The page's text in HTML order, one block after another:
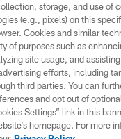
All rights reserved. Do not
of the Dallas Cowboys. The
not initiate contact with any
financial information.
PRIVACY POLICY
ACCESSIBILITY
SITE MAP
storage, and use of
(e.g., pixels) on this
Cookies and similar
of purposes such as
site usage, and
efforts, including
third parties. You can
and opt out of
Settings” link in this
homepage. For more